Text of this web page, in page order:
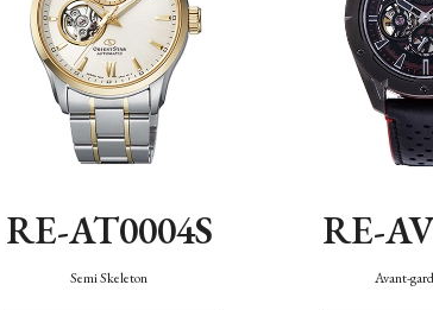
RE-AT0004S
Semi Skeleton
RE-
Avant-